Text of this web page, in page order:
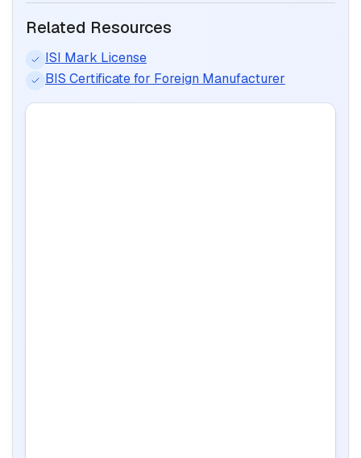
Related Resources
ISI Mark License
BIS Certificate for Foreign Manufacturer